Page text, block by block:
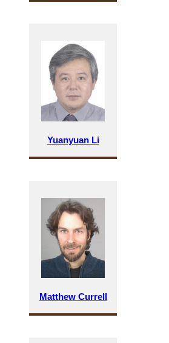
Yuanyuan Li
Matthew Currell